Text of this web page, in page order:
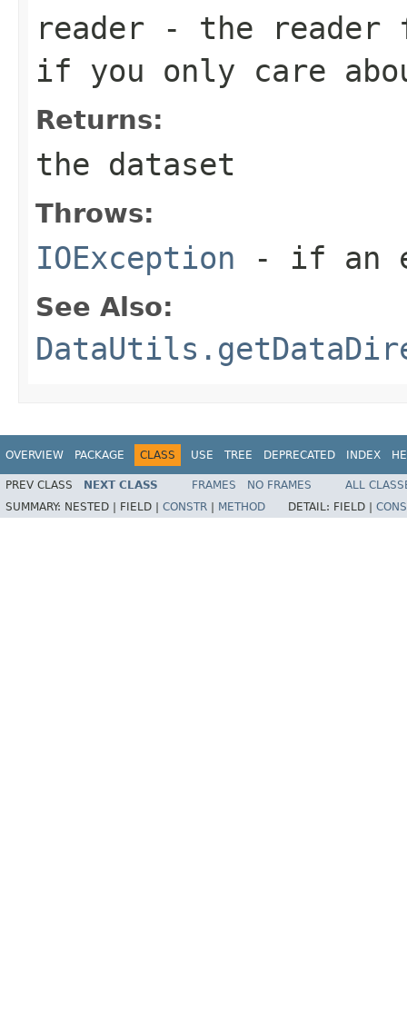
reader - the reader
if you only care
Returns:
the dataset
Throws:
IOException - if an
See Also:
OVERVIEW PACKAGE CLASS USE TREE DEPRECATED INDEX
PREV CLASS NEXT CLASS FRAMES NO FRAMES
ALL
SUMMARY: NESTED | FIELD | CONSTR METHOD DETAIL: FIELD |